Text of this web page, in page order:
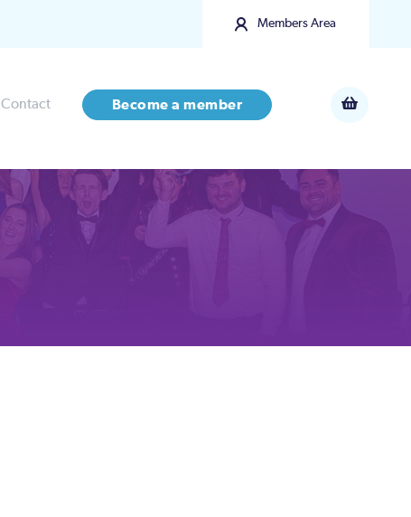
Members Area
Contact Become a member